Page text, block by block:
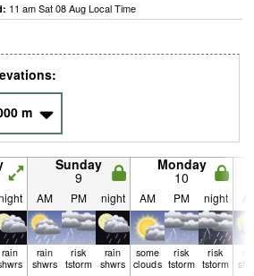
11 am Sat 08 Aug Local Time
m
Sunday
9
Monday
10
AM PM night AM PM night
rain
rain
shwrs
risk
tstorm
rain
shwrs
some
clouds
risk
tstorm
risk
tstorm